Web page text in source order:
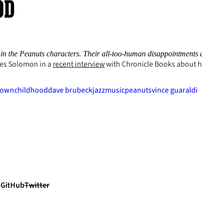
the Peanuts characters. Their all-too-human
Solomon in a recent interviewwith Chronicle Books about
childhooddave brubeckjazzmusicpeanutsvince guaraldi
GitHubTwitter